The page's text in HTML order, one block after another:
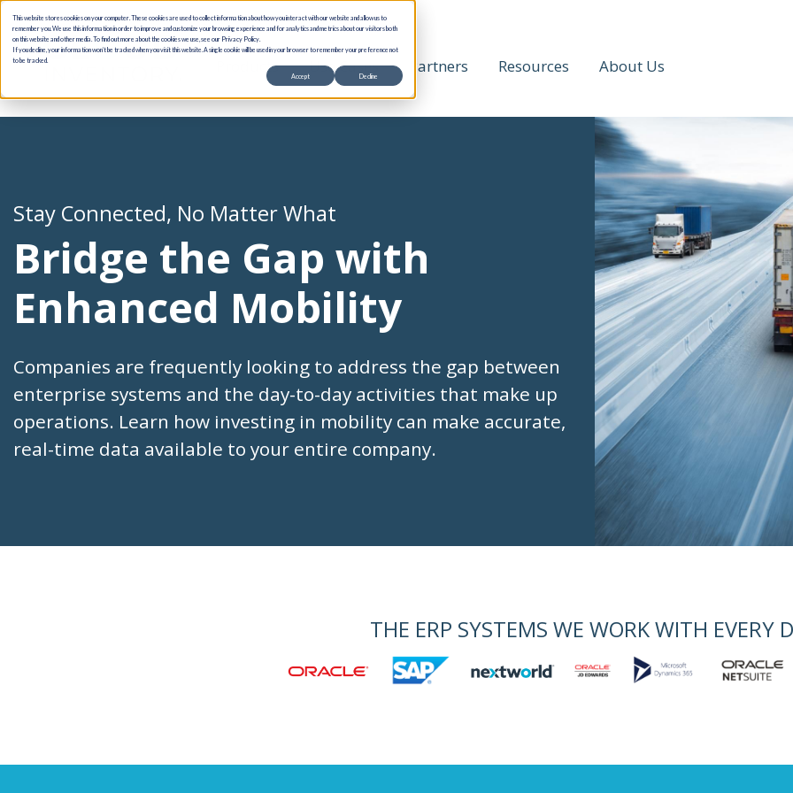
This website stores cookies on your computer. These cookies are used to collect information about how you interact with our website and allow us to
remember you. We use this information in order to improve and customize your browsing experience and for analytics and metrics about our visitors both
on this website and other media. To find out more about the cookies we use, see our Privacy Policy.
If you decline, your information won’t be tracked when you visit this website. A single cookie will be used in your browser to remember your preference not
to be tracked.
Accept Decline
Products Use Cases Partners Resources About Us
Stay Connected, No Matter What
Bridge the Gap with
Enhanced Mobility
Companies are frequently looking to address the gap between
enterprise systems and the day-to-day activities that make up
operations. Learn how investing in mobility can make accurate,
real-time data available to your entire company.
THE ERP SYSTEMS WE WORK WITH EVERY